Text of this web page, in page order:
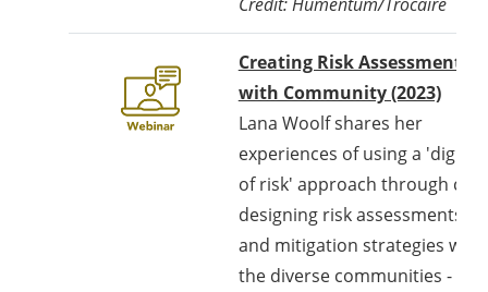
Credit: Humentum/Trocaire
Creating Risk Assessments
with Community (2023)
Lana Woolf shares her
experiences of using a 'dignity
of risk' approach through co-
designing risk assessments
and mitigation strategies with
the diverse communities -